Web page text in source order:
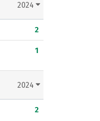
2024
2
1
2024
2